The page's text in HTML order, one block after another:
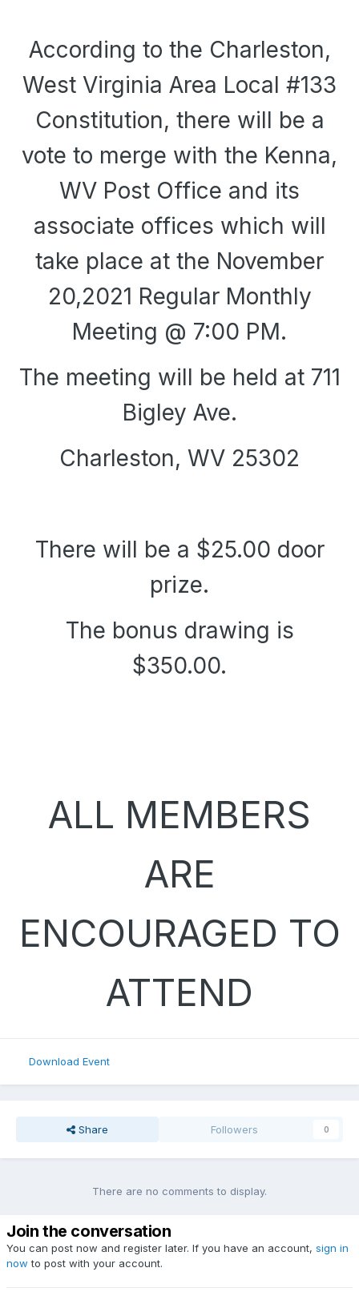
According to the Charleston,
West Virginia Area Local #133
Constitution, there will be a
vote to merge with the Kenna,
WV Post Office and its
associate offices which will
take place at the November
20,2021 Regular Monthly
Meeting @ 7:00 PM.
The meeting will be held at 711
Bigley Ave.
Charleston, WV 25302
There will be a $25.00 door
prize.
The bonus drawing is
$350.00.
ALL MEMBERS
ARE
ENCOURAGED TO
ATTEND
Download Event
Share Followers 0
There are no comments to display.
Join the conversation
You can post now and register later. If you have an account, sign in
now to post with your account.